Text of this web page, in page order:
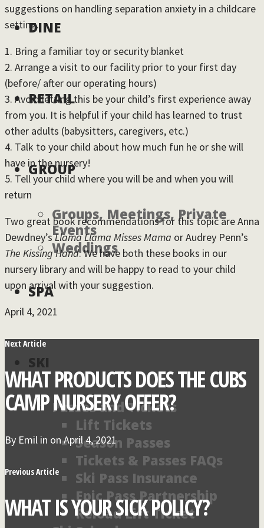
DINE
RETAIL
GROUP
Groups, Meetings, Private
Events
Weddings
SPA
SKI
Passes and Tickets
Lift Tickets
Season Passes
Tickets & Passes FAQs
Ski Pass Insurance
Epic Pass Partnership
Reload Lift Ticket
suggestions on handling separation anxiety in a childcare
setting.
1. Bring a familiar toy or security blanket
2. Arrange a visit to our facility prior to your first day
(before/ after our operating hours)
3. Avoid letting this be your child’s first experience away
from you. It is helpful if your child has learned to trust
other adults (babysitters, caregivers, etc.)
4. Talk to your child about how much fun he or she will
have in the nursery!
5. Tell your child where you will be and when you will
return
Two great book recommendations for this topic are Anna
Dewdney’sLlama Llama Misses Mama or Audrey Penn’s
The Kissing Hand. We have both these books in our
nursery library and will be happy to read to your child
upon arrival with your suggestion.
April 4, 2021
Next Article
WHAT PRODUCTS DOES THE CUBS
CAMP NURSERY OFFER?
By Emil in onApril 4, 2021
Previous Article
WHAT IS YOUR SICK POLICY?